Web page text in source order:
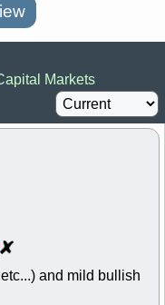
Markets
and mild bullish